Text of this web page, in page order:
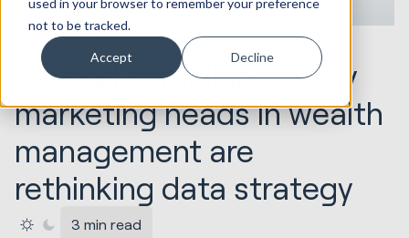
not to be tracked.
Accept Decline
04.11.2024 HubSpot Implementations
Beyond compliance: why
marketing heads in wealth
management are
rethinking data strategy
3 min read